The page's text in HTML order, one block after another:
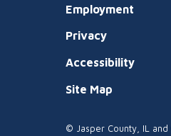
Employment
Privacy
Accessibility
Site Map
© Jasper County, IL